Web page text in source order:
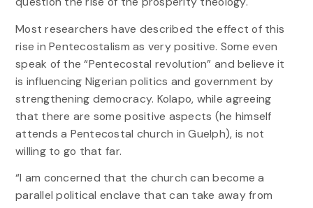
Most researchers have described the effect of this
rise in Pentecostalism as very positive. Some even
speak of the “Pentecostal revolution” and believe it
is influencing Nigerian politics and government by
strengthening democracy. Kolapo, while agreeing
that there are some positive aspects (he himself
attends a Pentecostal church in Guelph), is not
willing to go that far.
“I am concerned that the church can become a
parallel political enclave that can take away from